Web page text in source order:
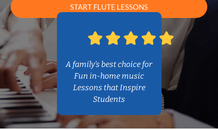
START FLUTE LESSONS
A family’s best choice for
Fun in-home music
Lessons that Inspire
Students